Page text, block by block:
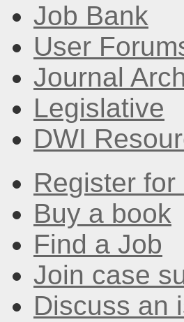
Job Bank
User
Journal
Legislative
DWI
Register
Buy a book
Find a Job
Join case
Discuss an